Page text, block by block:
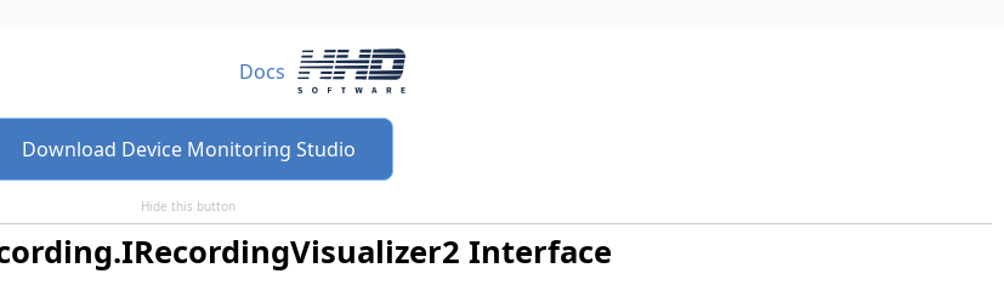
Docs
Download Device Monitoring Studio
Hide this button
Interface